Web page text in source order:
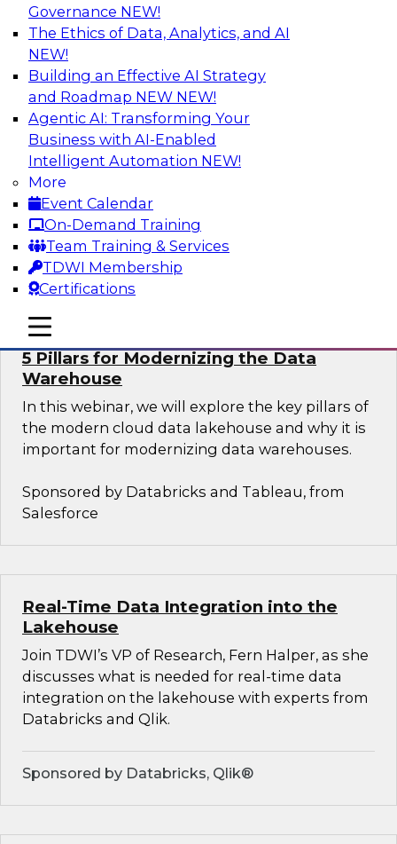
Governance NEW!
The Ethics of Data, Analytics, and AI
NEW!
Building an Effective AI Strategy
and Roadmap NEW NEW!
Agentic AI: Transforming Your
Business with AI-Enabled
Intelligent Automation NEW!
More
Event Calendar
On-Demand Training
Team Training & Services
TDWI Membership
Certifications
mobile toggle line
mobile toggle line
mobile toggle line
Unleashing the Future: Bringing
Generative AI to the Data
In a recent TDWI survey, for instance, 50% of
respondents were either using Generative AI for
language (e.g., using large language models or
LLMs) or planning to do so in the near-term. Join
this TDWI webinar to learn about bringing the
model to the data in your cloud platform.
Sponsored by Snowflake
5 Pillars for Modernizing the Data
Warehouse
In this webinar, we will explore the key pillars of
the modern cloud data lakehouse and why it is
important for modernizing data warehouses.
Sponsored by Databricks and Tableau, from
Salesforce
Real-Time Data Integration into the
Lakehouse
Join TDWI’s VP of Research, Fern Halper, as she
discusses what is needed for real-time data
integration on the lakehouse with experts from
Databricks and Qlik.
Sponsored by Databricks, Qlik®